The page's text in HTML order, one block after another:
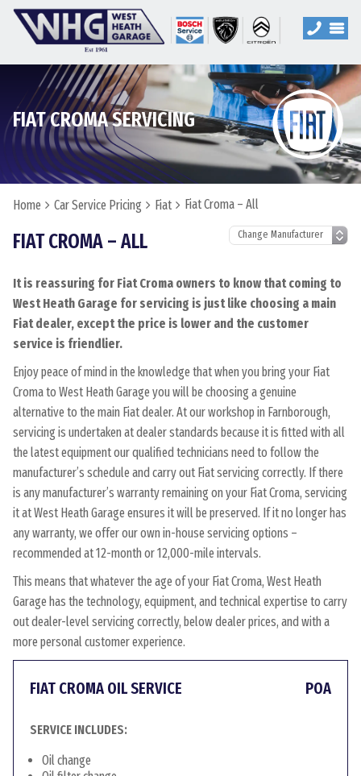
FIAT CROMA SERVICING
Home Car Service Pricing Fiat Fiat Croma – All
FIAT CROMA – ALL
It is reassuring for Fiat Croma owners to know that coming to
West Heath Garage for servicing is just like choosing a main
Fiat dealer, except the price is lower and the customer
service is friendlier.
Enjoy peace of mind in the knowledge that when you bring your Fiat
Croma to West Heath Garage you will be choosing a genuine
alternative to the main Fiat dealer. At our workshop in Farnborough,
servicing is undertaken at dealer standards because it is fitted with all
the latest equipment our qualified technicians need to follow the
manufacturer’s schedule and carry out Fiat servicing correctly. If there
is any manufacturer’s warranty remaining on your Fiat Croma, servicing
it at West Heath Garage ensures it will be preserved. If it no longer has
any warranty, we offer our own in-house servicing options –
recommended at 12-month or 12,000-mile intervals.
This means that whatever the age of your Fiat Croma, West Heath
Garage has the technology, equipment, and technical expertise to carry
out dealer-level servicing correctly, below dealer prices, and with a
more personal customer experience.
FIAT CROMA OIL SERVICE POA
SERVICE INCLUDES:
Oil change